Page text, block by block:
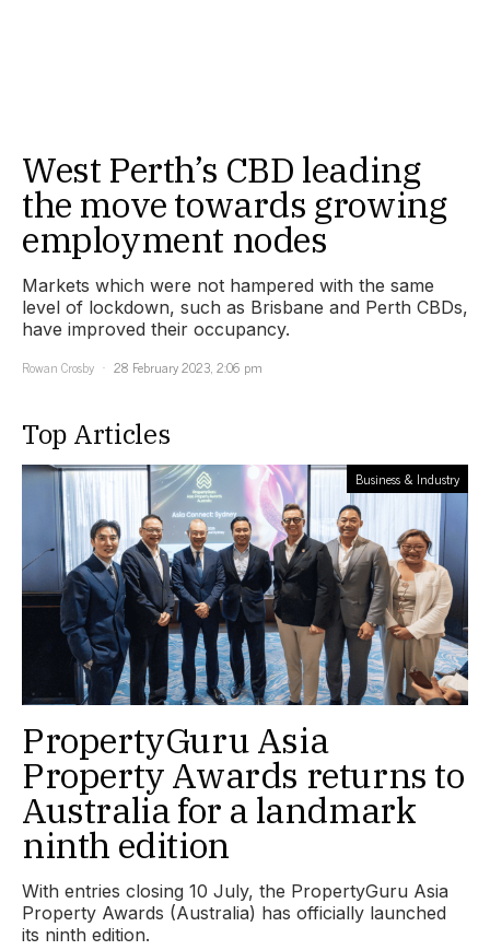
West Perth’s CBD leading
the move towards growing
employment nodes
Markets which were not hampered with the same
level of lockdown, such as Brisbane and Perth CBDs,
have improved their occupancy.
Rowan Crosby
28 February 2023, 2:06 pm
Top Articles
Business & Industry
PropertyGuru Asia
Property Awards returns to
Australia for a landmark
ninth edition
With entries closing 10 July, the PropertyGuru Asia
Property Awards (Australia) has officially launched
its ninth edition.